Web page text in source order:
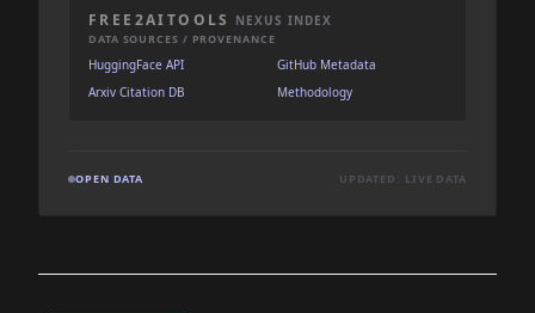
FREE2AITOOLS NEXUS INDEX
DATA SOURCES / PROVENANCE
HuggingFace API
GitHub Metadata
Arxiv Citation DB
Methodology
OPEN DATA UPDATED: LIVE DATA